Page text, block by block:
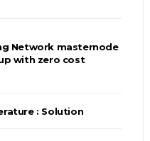
Network masternode
with zero cost
: Solution